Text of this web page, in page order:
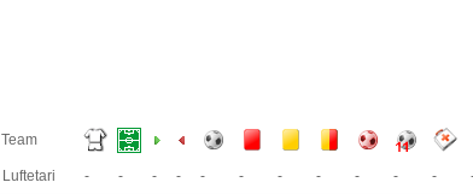
Team
Luftetari - - - - - - - - - - -